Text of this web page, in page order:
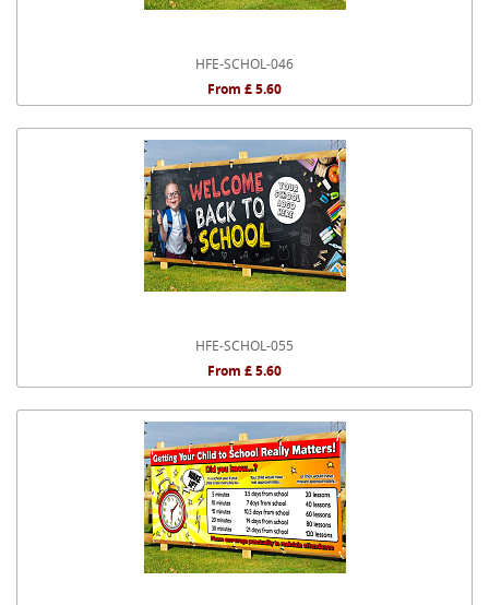
HFE-SCHOL-046
From £ 5.60
HFE-SCHOL-055
From £ 5.60